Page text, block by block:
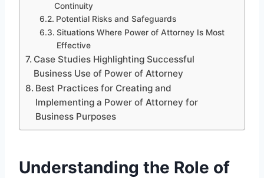
Continuity
Potential Risks and Safeguards
Situations Where Power of Attorney Is Most
Effective
Case Studies Highlighting Successful
Business Use of Power of Attorney
Best Practices for Creating and
Implementing a Power of Attorney for
Business Purposes
Understanding the Role of